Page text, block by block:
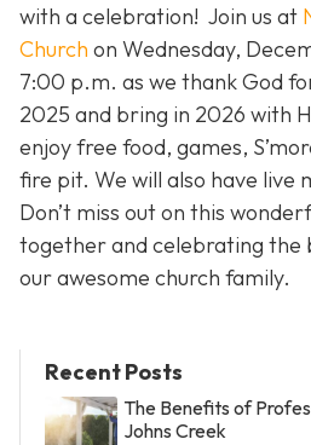
with a celebration! Join us at
Church on Wednesday,
7:00 p.m. as we thank God
2025 and bring in 2026 with
enjoy free food, games,
fire pit. We will also have live
Don’t miss out on this
together and celebrating the
our awesome church family.
Recent Posts
The Benefits of
Johns Creek